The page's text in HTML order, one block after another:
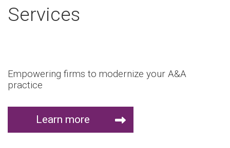
Services
Empowering firms to modernize your A&A
practice
Learn more